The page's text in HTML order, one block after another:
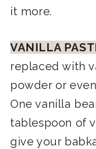
it more.
VANILLA
replaced with
powder or
One vanilla
tablespoon of
give your